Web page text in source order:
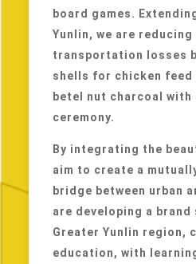
board games.
Yunlin, we are reducing
transportation losses
shells for chicken feed
betel nut charcoal with
ceremony.
By integrating the
aim to create a
bridge between urban
are developing a
Greater Yunlin region,
education, with